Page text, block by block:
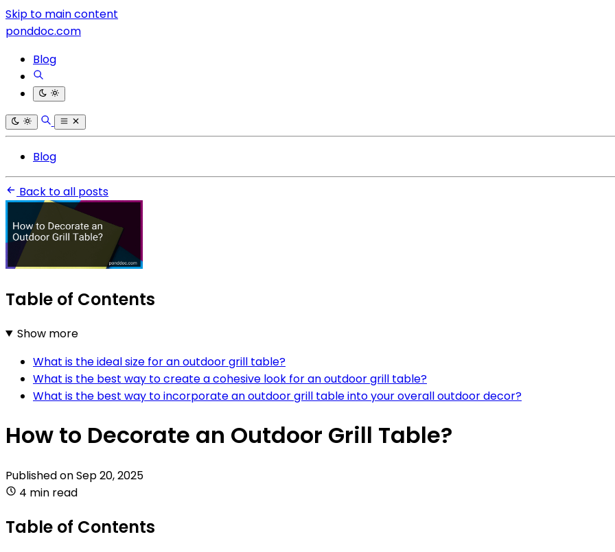
Skip to main content
ponddoc.com
Blog
Blog
Back to all posts
Table of Contents
Show more
What is the ideal size for an outdoor grill table?
What is the best way to create a cohesive look for an outdoor grill table?
What is the best way to incorporate an outdoor grill table into your overall outdoor decor?
How to Decorate an Outdoor Grill Table?
Published onSep 20, 2025
4 min read
Table of Contents